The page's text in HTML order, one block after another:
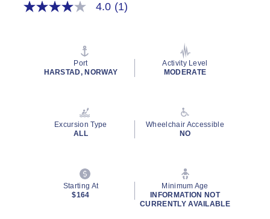
4.0
rating
4.0 (1)
Port
HARSTAD, NORWAY
Activity Level
MODERATE
Excursion Type
ALL
Wheelchair Accessible
NO
Starting At
$164
Minimum Age
INFORMATION NOT
CURRENTLY AVAILABLE